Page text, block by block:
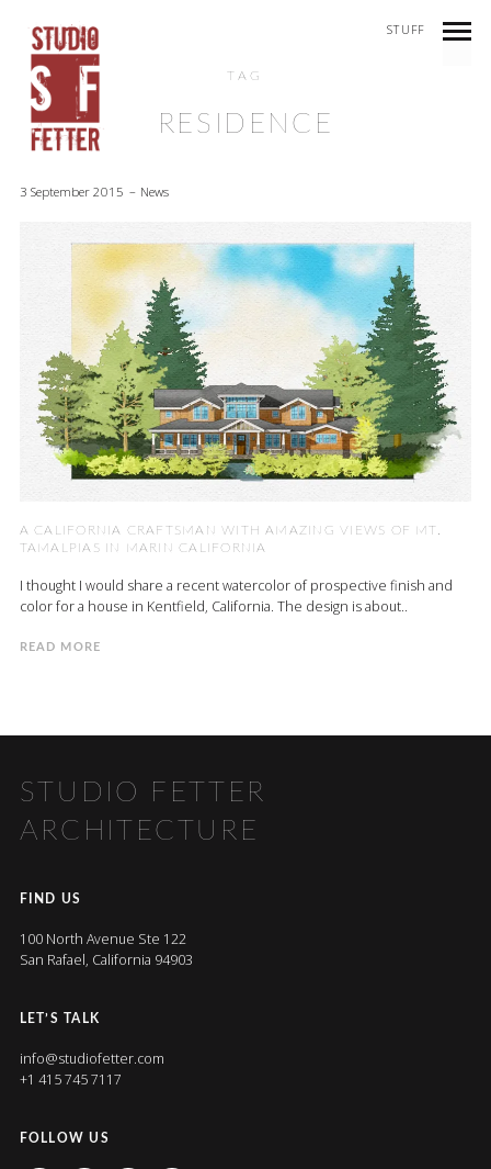
STUFF
TAG
RESIDENCE
3 September 2015 News
A CALIFORNIA CRAFTSMAN WITH AMAZING VIEWS OF MT.
TAMALPIAS IN MARIN CALIFORNIA
I thought I would share a recent watercolor of prospective finish and
color for a house in Kentfield, California. The design is about..
READ MORE
STUDIO FETTER
ARCHITECTURE
FIND US
100 North Avenue Ste 122
San Rafael, California 94903
LET’S TALK
info@studiofetter.com
+1 415 745 7117
FOLLOW US